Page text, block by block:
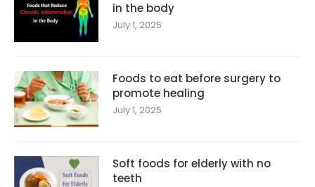
in the body
July 1, 2025
Foods to eat before surgery to
promote healing
July 1, 2025
Soft foods for elderly with no
teeth